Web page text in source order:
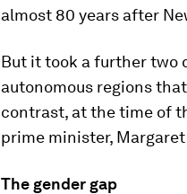
almost 80 years after
But it took a further two
autonomous regions
contrast, at the time of
prime minister,
The gender gap